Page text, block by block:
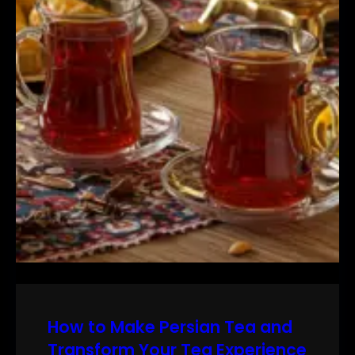
How to Make Persian Tea and
Transform Your Tea Experience